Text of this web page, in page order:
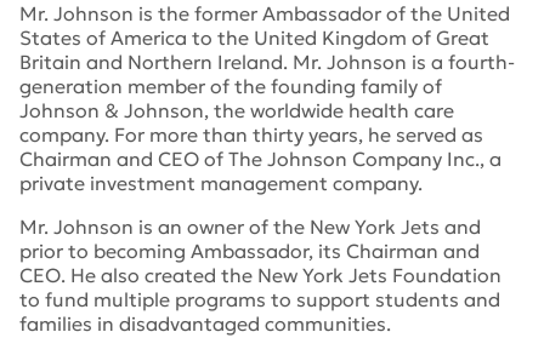
Mr. Johnson is the former Ambassador of the United
States of America to the United Kingdom of Great
Britain and Northern Ireland. Mr. Johnson is a fourth-
generation member of the founding family of
Johnson & Johnson, the worldwide health care
company. For more than thirty years, he served as
Chairman and CEO of The Johnson Company Inc., a
private investment management company.
Mr. Johnson is an owner of the New York Jets and
prior to becoming Ambassador, its Chairman and
CEO. He also created the New York Jets Foundation
to fund multiple programs to support students and
families in disadvantaged communities.